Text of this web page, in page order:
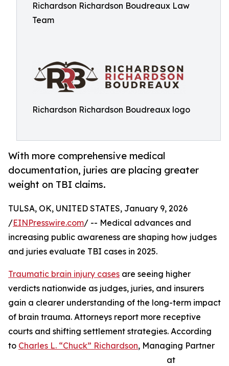
Richardson Richardson Boudreaux Law
Team
Richardson Richardson Boudreaux logo
With more comprehensive medical
documentation, juries are placing greater
weight on TBI claims.
TULSA, OK, UNITED STATES, January 9, 2026
/EINPresswire.com/ -- Medical advances and
increasing public awareness are shaping how judges
and juries evaluate TBI cases in 2025.
Traumatic brain injury cases are seeing higher
verdicts nationwide as judges, juries, and insurers
gain a clearer understanding of the long-term impact
of brain trauma. Attorneys report more receptive
courts and shifting settlement strategies. According
to Charles L. “Chuck” Richardson, Managing Partner
at